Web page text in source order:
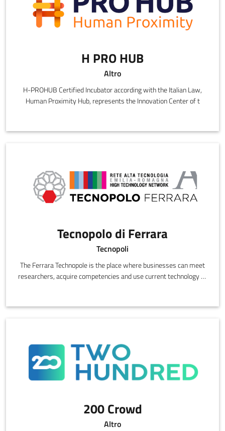
H PRO HUB
Altro
H-PROHUB Certified Incubator according with the Italian Law,
Human Proximity Hub, represents the Innovation Center of t
Tecnopolo di Ferrara
Tecnopoli
The Ferrara Technopole is the place where businesses can meet
researchers, acquire competencies and use current technology to
200 Crowd
Altro